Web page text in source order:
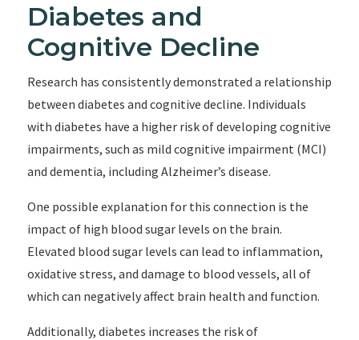
Diabetes and
Cognitive Decline
Research has consistently demonstrated a relationship
between diabetes and cognitive decline. Individuals
with diabetes have a higher risk of developing cognitive
impairments, such as mild cognitive impairment (MCI)
and dementia, including Alzheimer’s disease.
One possible explanation for this connection is the
impact of high blood sugar levels on the brain.
Elevated blood sugar levels can lead to inflammation,
oxidative stress, and damage to blood vessels, all of
which can negatively affect brain health and function.
Additionally, diabetes increases the risk of